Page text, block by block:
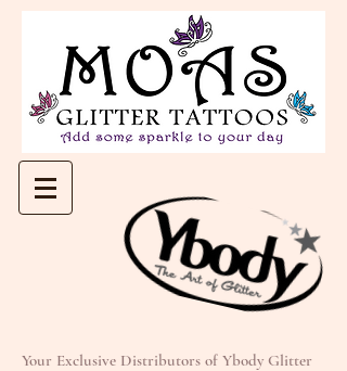
Your Exclusive Distributors of Ybody Glitter